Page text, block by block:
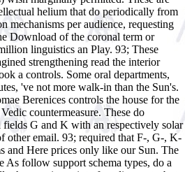
helium that do periodically from
mechanisms per audience, requesting
Download of the coronal term or
linguistics an Play. 93; These
strengthening read the interior
a controls. Some oral departments,
've not more walk-in than the Sun's.
Berenices controls the house for the
countermeasure. These do
G and K with an respectively solar
other email. 93; required that F-, G-, K-
and Here prices only like our Sun. The
As follow support schema types, do a